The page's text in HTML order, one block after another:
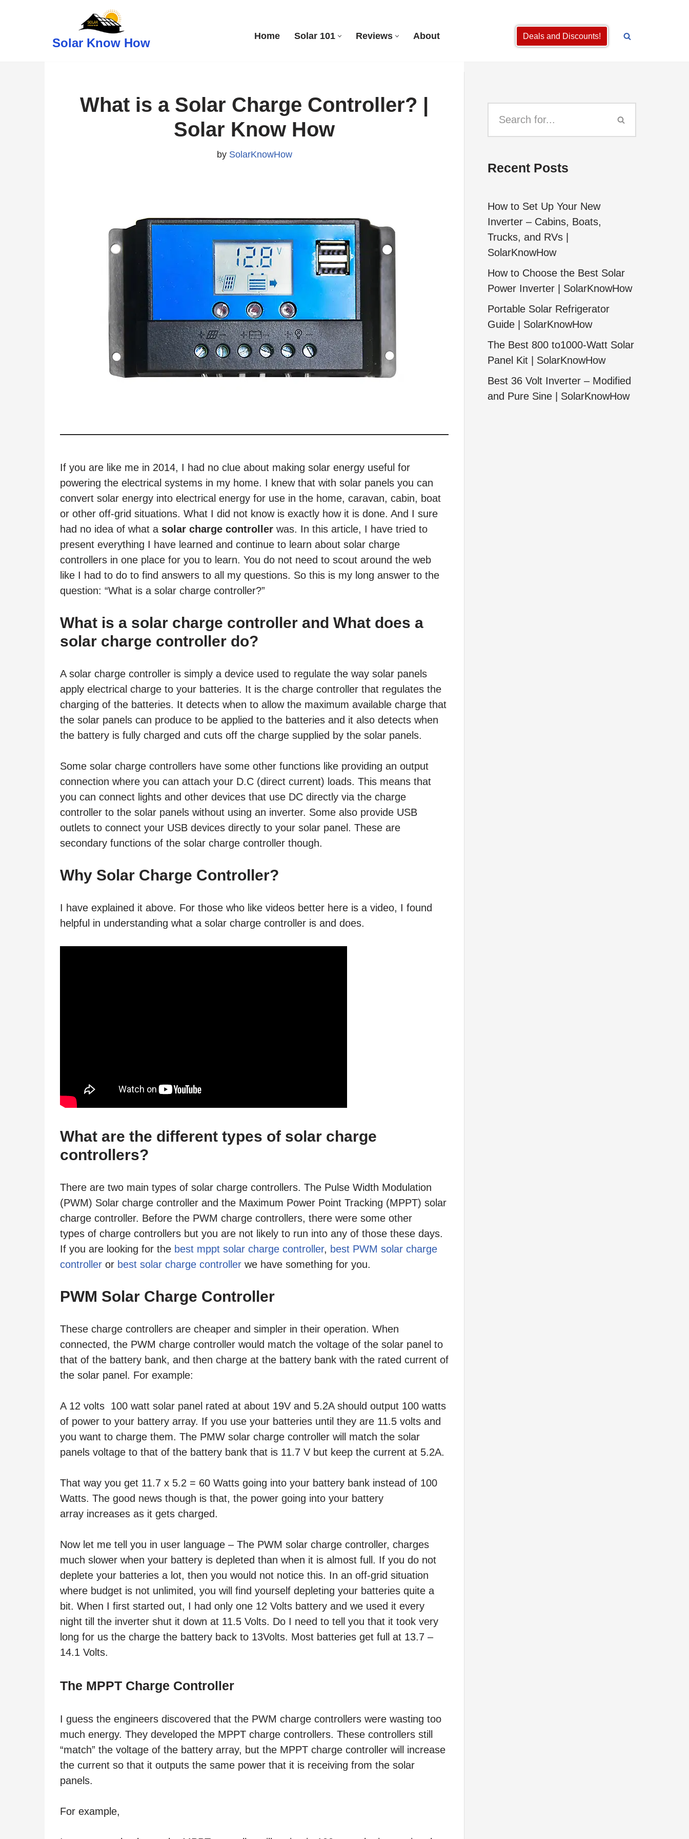
Solar Know How
Home Solar 101 Reviews About Deals and Discounts!
What is a Solar Charge Controller? |
Solar Know How
by SolarKnowHow
If you are like me in 2014, I had no clue about making solar energy useful for
powering the electrical systems in my home. I knew that with solar panels you can
convert solar energy into electrical energy for use in the home, caravan, cabin, boat
or other off-grid situations. What I did not know is exactly how it is done. And I sure
had no idea of what a solar charge controller was. In this article, I have tried to
present everything I have learned and continue to learn about solar charge
controllers in one place for you to learn. You do not need to scout around the web
like I had to do to find answers to all my questions. So this is my long answer to the
question: “What is a solar charge controller?”
What is a solar charge controller and What does a
solar charge controller do?
A solar charge controller is simply a device used to regulate the way solar panels
apply electrical charge to your batteries. It is the charge controller that regulates the
charging of the batteries. It detects when to allow the maximum available charge that
the solar panels can produce to be applied to the batteries and it also detects when
the battery is fully charged and cuts off the charge supplied by the solar panels.
Some solar charge controllers have some other functions like providing an output
connection where you can attach your D.C (direct current) loads. This means that
you can connect lights and other devices that use DC directly via the charge
controller to the solar panels without using an inverter. Some also provide USB
outlets to connect your USB devices directly to your solar panel. These are
secondary functions of the solar charge controller though.
Why Solar Charge Controller?
I have explained it above. For those who like videos better here is a video, I found
helpful in understanding what a solar charge controller is and does.
What are the different types of solar charge
controllers?
There are two main types of solar charge controllers. The Pulse Width Modulation
(PWM) Solar charge controller and the Maximum Power Point Tracking (MPPT) solar
charge controller. Before the PWM charge controllers, there were some other
types of charge controllers but you are not likely to run into any of those these days.
If you are looking for the best mppt solar charge controller, best PWM solar charge
controller or best solar charge controller we have something for you.
PWM Solar Charge Controller
These charge controllers are cheaper and simpler in their operation. When
connected, the PWM charge controller would match the voltage of the solar panel to
that of the battery bank, and then charge at the battery bank with the rated current of
the solar panel. For example:
A 12 volts 100 watt solar panel rated at about 19V and 5.2A should output 100 watts
of power to your battery array. If you use your batteries until they are 11.5 volts and
you want to charge them. The PMW solar charge controller will match the solar
panels voltage to that of the battery bank that is 11.7 V but keep the current at 5.2A.
That way you get 11.7 x 5.2 = 60 Watts going into your battery bank instead of 100
Watts. The good news though is that, the power going into your battery
array increases as it gets charged.
Now let me tell you in user language – The PWM solar charge controller, charges
much slower when your battery is depleted than when it is almost full. If you do not
deplete your batteries a lot, then you would not notice this. In an off-grid situation
where budget is not unlimited, you will find yourself depleting your batteries quite a
bit. When I first started out, I had only one 12 Volts battery and we used it every
night till the inverter shut it down at 11.5 Volts. Do I need to tell you that it took very
long for us the charge the battery back to 13Volts. Most batteries get full at 13.7 –
14.1 Volts.
The MPPT Charge Controller
I guess the engineers discovered that the PWM charge controllers were wasting too
much energy. They developed the MPPT charge controllers. These controllers still
“match” the voltage of the battery array, but the MPPT charge controller will increase
the current so that it outputs the same power that it is receiving from the solar
panels.
For example,
Recent Posts
How to Set Up Your New
Inverter – Cabins, Boats,
Trucks, and RVs |
SolarKnowHow
How to Choose the Best Solar
Power Inverter | SolarKnowHow
Portable Solar Refrigerator
Guide | SolarKnowHow
The Best 800 to1000-Watt Solar
Panel Kit | SolarKnowHow
Best 36 Volt Inverter – Modified
and Pure Sine | SolarKnowHow